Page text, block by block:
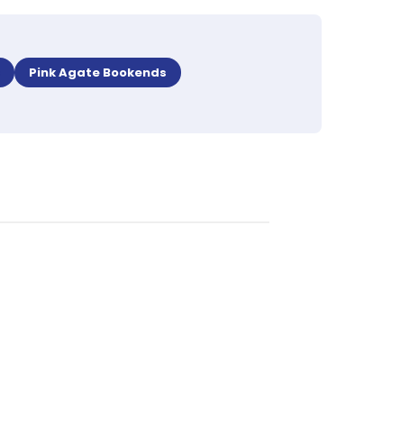
Pink Agate Bookends